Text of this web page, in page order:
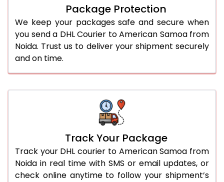
Package Protection
We keep your packages safe and secure when
you send a DHL Courier to American Samoa from
Noida. Trust us to deliver your shipment securely
and on time.
Track Your Package
Track your DHL courier to American Samoa from
Noida in real time with SMS or email updates, or
check online anytime to follow your shipment’s